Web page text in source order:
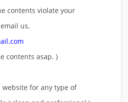
contents violate your
us,
contents asap. )
website for any type of